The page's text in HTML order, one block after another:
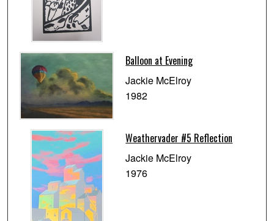
Balloon at Evening
Jackie McElroy
1982
Weathervader #5 Reflection
Jackie McElroy
1976